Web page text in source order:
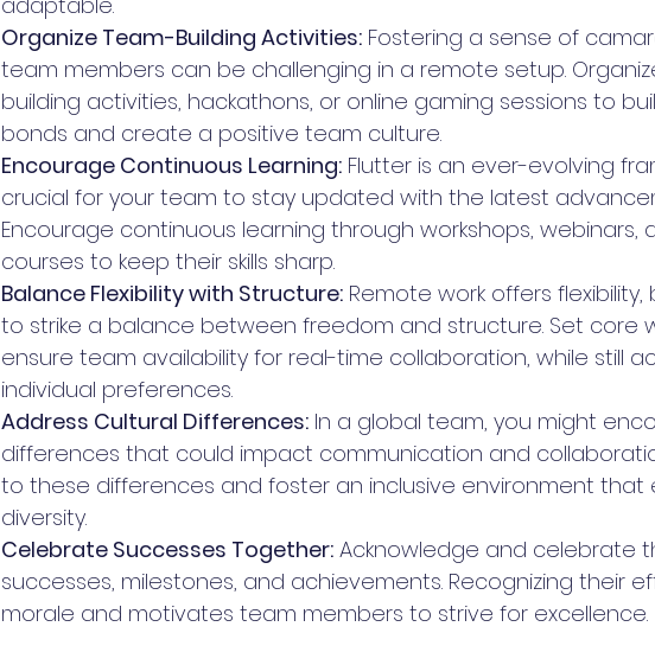
Organize Team-Building Activities: Fostering a sense of
team members can be challenging in a remote setup.
building activities, hackathons, or online gaming sessions to
bonds and create a positive team culture.
Encourage Continuous Learning: Flutter is an ever-evolving
crucial for your team to stay updated with the latest
Encourage continuous learning through workshops, webinars,
courses to keep their skills sharp.
Balance Flexibility with Structure: Remote work offers
to strike a balance between freedom and structure. Set core
ensure team availability for real-time collaboration, while still
individual preferences.
Address Cultural Differences: In a global team, you might
differences that could impact communication and
to these differences and foster an inclusive environment that
diversity.
Celebrate Successes Together: Acknowledge and celebrate
successes, milestones, and achievements. Recognizing their
morale and motivates team members to strive for excellence.